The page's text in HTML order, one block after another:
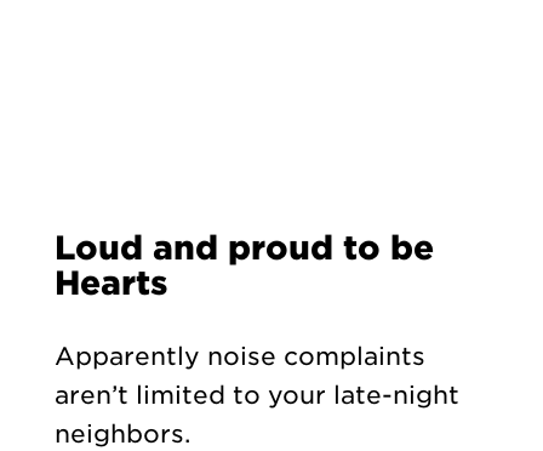
Loud and proud to be
Hearts
Apparently noise complaints
aren’t limited to your late-night
neighbors.